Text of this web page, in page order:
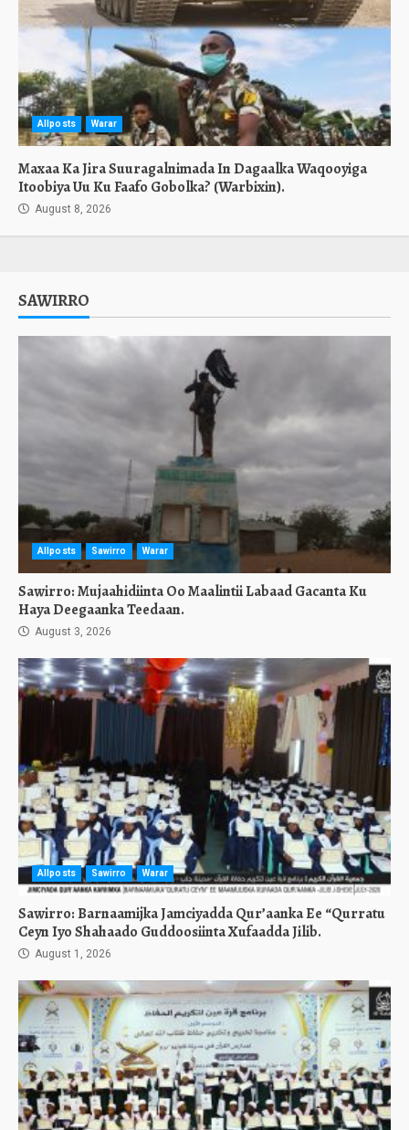
Allposts Warar
Maxaa Ka Jira Suuragalnimada In Dagaalka Waqooyiga
Itoobiya Uu Ku Faafo Gobolka? (Warbixin).
August 8, 2026
SAWIRRO
Allposts Sawirro Warar
Sawirro: Mujaahidiinta Oo Maalintii Labaad Gacanta Ku
Haya Deegaanka Teedaan.
August 3, 2026
Allposts Sawirro Warar
Sawirro: Barnaamijka Jamciyadda Qur’aanka Ee “Qurratu
Ceyn Iyo Shahaado Guddoosiinta Xufaadda Jilib.
August 1, 2026